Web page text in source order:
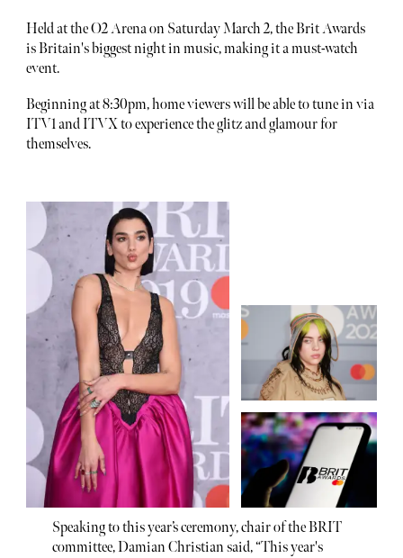
Held at the O2 Arena on Saturday March 2, the Brit Awards
is Britain's biggest night in music, making it a must-watch
event.
Beginning at 8:30pm, home viewers will be able to tune in via
ITV1 and ITVX to experience the glitz and glamour for
themselves.
Speaking to this year’s ceremony, chair of the BRIT
committee, Damian Christian said, “This year's